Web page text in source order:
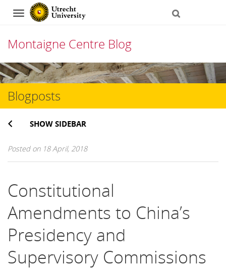
Navigation
Montaigne Centre Blog
Skip
content
Blogposts
SHOW SIDEBAR
Posted on 18 April, 2018
Constitutional
Amendments to China’s
Presidency and
Supervisory Commissions